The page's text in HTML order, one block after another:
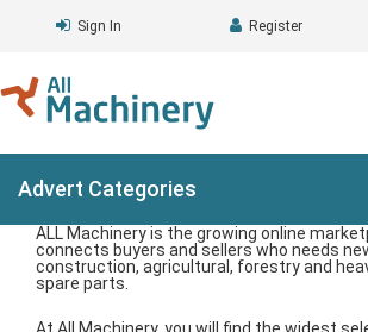
Sign In Register
Advert Categories
ALL Machinery is the growing online
connects buyers and sellers who needs
construction, agricultural, forestry and
spare parts.